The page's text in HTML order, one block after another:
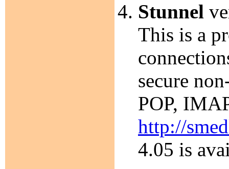
Stunnel
This is a
secure
POP,
http://
4.05 is